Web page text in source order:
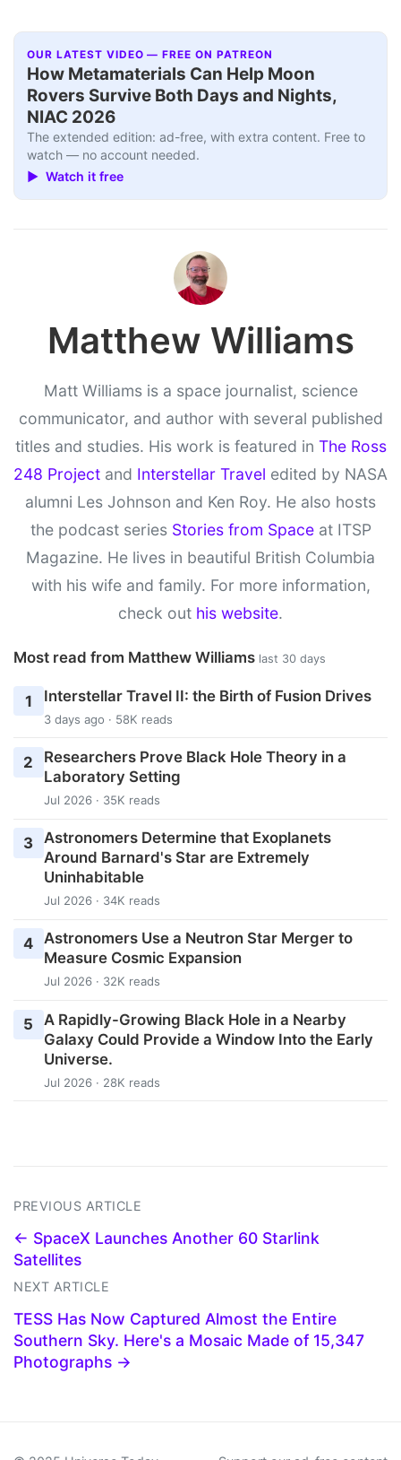
OUR LATEST VIDEO — FREE ON PATREON
How Metamaterials Can Help Moon
Rovers Survive Both Days and Nights,
NIAC 2026
The extended edition: ad-free, with extra content. Free to
watch — no account needed.
▶ Watch it free
Matthew Williams
Matt Williams is a space journalist, science
communicator, and author with several published
titles and studies. His work is featured in The Ross
248 Project and Interstellar Travel edited by NASA
alumni Les Johnson and Ken Roy. He also hosts
the podcast series Stories from Spaceat ITSP
Magazine. He lives in beautiful British Columbia
with his wife and family. For more information,
check out his website.
Most read from Matthew Williams last 30 days
1 Interstellar Travel II: the Birth of Fusion Drives
3 days ago · 58K reads
2
Researchers Prove Black Hole Theory in a
Laboratory Setting
Jul 2026 · 35K reads
3 Astronomers Determine that Exoplanets
Around Barnard's Star are Extremely
Uninhabitable
Jul 2026 · 34K reads
4 Astronomers Use a Neutron Star Merger to
Measure Cosmic Expansion
Jul 2026 · 32K reads
5
A Rapidly-Growing Black Hole in a Nearby
Galaxy Could Provide a Window Into the Early
Universe.
Jul 2026 · 28K reads
PREVIOUS ARTICLE
← SpaceX Launches Another 60 Starlink
Satellites
NEXT ARTICLE
TESS Has Now Captured Almost the Entire
Southern Sky. Here's a Mosaic Made of 15,347
Photographs →